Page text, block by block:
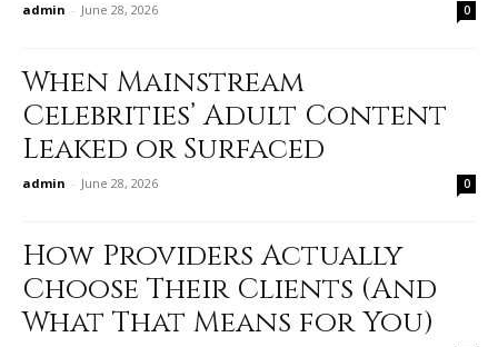
admin - June 28, 2026 0
When Mainstream
Celebrities’ Adult Content
Leaked or Surfaced
admin - June 28, 2026 0
How Providers Actually
Choose Their Clients (And
What That Means for You)